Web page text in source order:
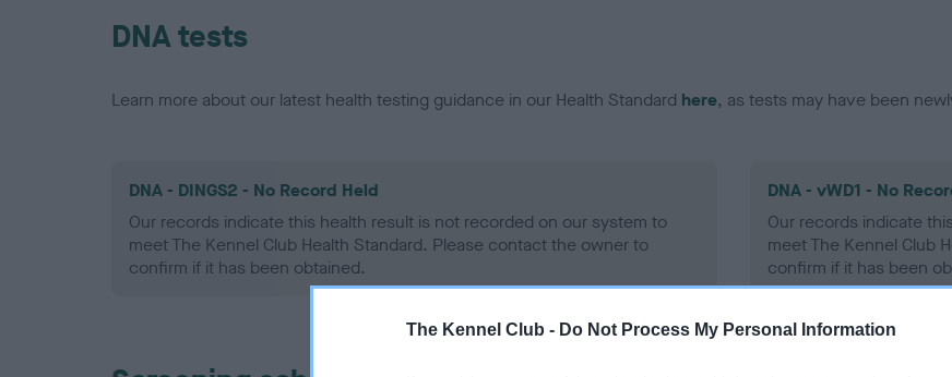
The Kennel Club - Do Not Process My Personal Information
DNA tests
Learn more about our latest health testing guidance in our Health Standard here, as tests may have been
DNA - DINGS2 - No Record Held
Our records indicate this health result is not recorded on our system to
meet The Kennel Club Health Standard. Please contact the owner to
confirm if it has been obtained.
DNA - vWD1 - No
Our records indicate
meet The Kennel Club
confirm if it has been